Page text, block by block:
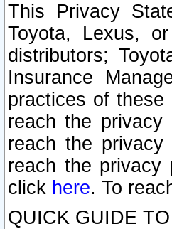
This Privacy
Toyota, Lexus,
distributors;
Insurance
practices of these
reach the
reach the
reach the privacy
click here. To
QUICK GUIDE